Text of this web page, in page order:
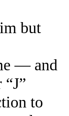
but
— and
to